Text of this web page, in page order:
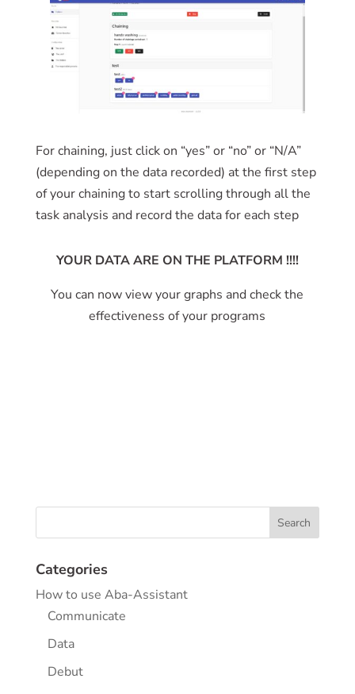
For chaining, just click on “yes” or “no” or “N/A”
(depending on the data recorded) at the first step
of your chaining to start scrolling through all the
task analysis and record the data for each step
YOUR DATA ARE ON THE PLATFORM !!!!
You can now view your graphs and check the
effectiveness of your programs
Categories
How to use Aba-Assistant
Communicate
Data
Debut